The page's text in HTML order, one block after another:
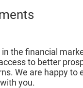
the financial
to better
We are happy to
you.